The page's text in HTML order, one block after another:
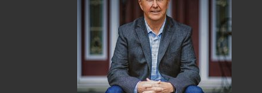
Flanker Press is a bright spark in the Newfoundland
and Labrador publishing scene. As the province’s
most active publisher of trade books, the company
now averages twenty new titles per year, with a heavy
emphasis on regional non-fiction and historical